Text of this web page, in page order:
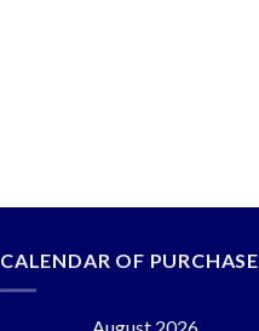
CALENDAR OF PURCHASE